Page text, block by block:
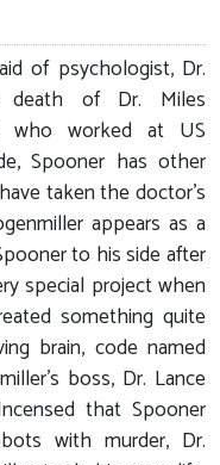
of psychologist, Dr.
death of Dr. Miles
who worked at US
Spooner has other
taken the doctor’s
appears as a
to his side after
special project when
something quite
brain, code named
boss, Dr. Lance
that Spooner
with murder, Dr.